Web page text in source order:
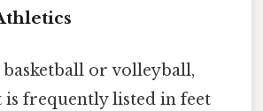
or volleyball,
frequently listed in feet